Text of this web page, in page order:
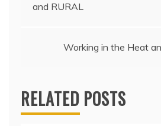
navigation
and RURAL
Working in the Heat
RELATED POSTS